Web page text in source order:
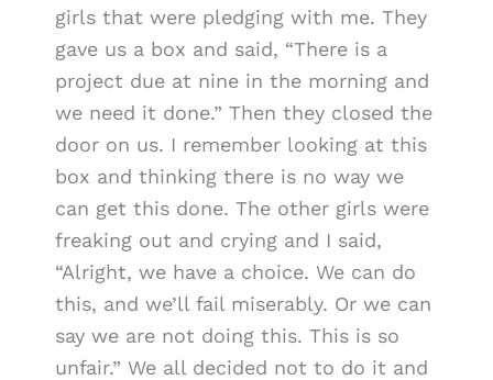
girls that were pledging with me. They
gave us a box and said, “There is a
project due at nine in the morning and
we need it done.” Then they closed the
door on us. I remember looking at this
box and thinking there is no way we
can get this done. The other girls were
freaking out and crying and I said,
“Alright, we have a choice. We can do
this, and we’ll fail miserably. Or we can
say we are not doing this. This is so
unfair.” We all decided not to do it and